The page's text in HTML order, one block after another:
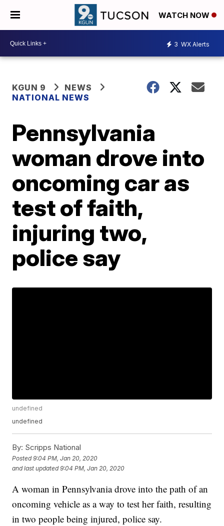
WATCH NOW
3 WX Alerts
KGUN 9
NEWS
NATIONAL NEWS
Pennsylvania
woman drove into
oncoming car as
test of faith,
injuring two,
police say
undefined
undefined
By: Scripps National
Posted9:04 PM, Jan 20, 2020
and last updated 9:04 PM, Jan 20, 2020
A woman in Pennsylvania drove into the path of an
oncoming vehicle as a way to test her faith, resulting
in two people being injured, police say.